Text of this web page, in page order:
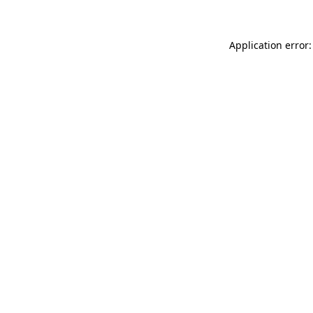
Application